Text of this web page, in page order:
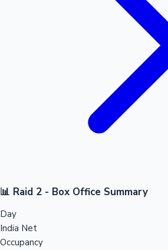
📊 Raid 2 - Box Office Summary
Day
India Net
Occupancy